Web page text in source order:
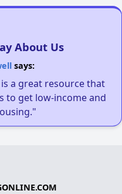
About Us
says:
a great resource that
to get low-income and